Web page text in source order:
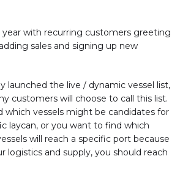
with recurring customers greeting
sales and signing up new
launched the live / dynamic vessel list,
customers will choose to call this list.
which vessels might be candidates for
laycan, or you want to find which
will reach a specific port because
logistics and supply, you should reach